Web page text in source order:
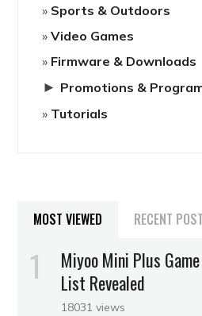
Sports & Outdoors
Video Games
Firmware & Downloads
► Promotions &
Tutorials
MOST VIEWED RECENT
Miyoo Mini Plus
List Revealed
18031 views